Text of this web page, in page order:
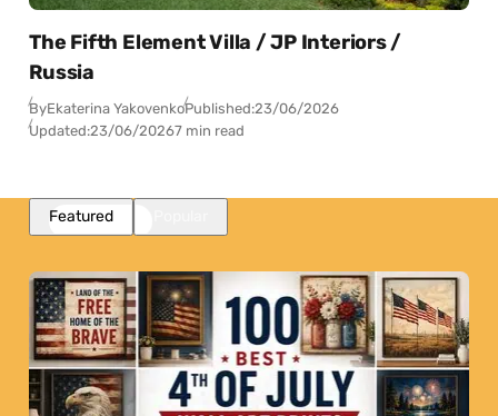
The Fifth Element Villa / JP Interiors /
Russia
ByEkaterina YakovenkoPublished:23/06/2026
Updated:23/06/20267 min read
Featured